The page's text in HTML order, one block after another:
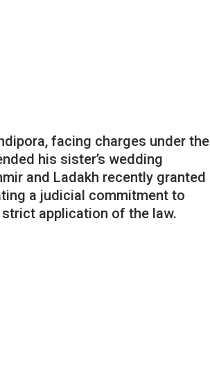
facing charges under the
his sister’s wedding
and Ladakh recently granted
a judicial commitment to
application of the law.